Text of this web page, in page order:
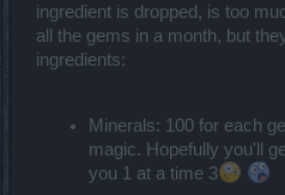
ingredient is dropped, is too
all the gems in a month, but
ingredients:
Minerals: 100 for each
magic. Hopefully you'll
you 1 at a time 3